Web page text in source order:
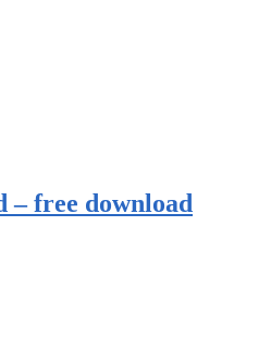
– free download